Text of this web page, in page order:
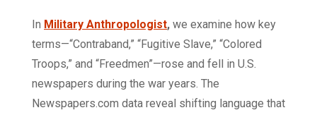
In Military Anthropologist, we examine how key
terms—“Contraband,” “Fugitive Slave,” “Colored
Troops,” and “Freedmen”—rose and fell in U.S.
newspapers during the war years. The
Newspapers.com data reveal shifting language that